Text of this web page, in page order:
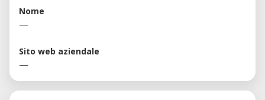
Nome
—
Sito web aziendale
—